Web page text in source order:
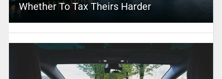
Whether To Tax Theirs Harder